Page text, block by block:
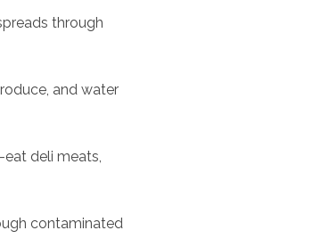
through
and water
deli meats,
contaminated